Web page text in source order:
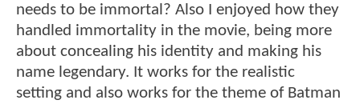
needs to be immortal? Also I enjoyed how they
handled immortality in the movie, being more
about concealing his identity and making his
name legendary. It works for the realistic
setting and also works for the theme of Batman